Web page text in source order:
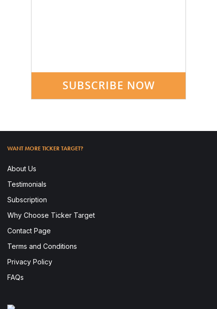
SUBSCRIBE NOW
WANT MORE TICKER TARGET?
About Us
Testimonials
Subscription
Why Choose Ticker Target
Contact Page
Terms and Conditions
Privacy Policy
FAQs